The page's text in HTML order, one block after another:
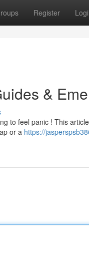
Register
&
to feel panic ! This
or a https://